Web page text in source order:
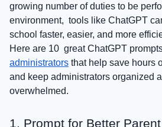
growing number of duties to be
environment, tools like ChatGPT
school faster, easier, and more
Here are 10 great ChatGPT
administrators that help save hours
and keep administrators organized
overwhelmed.
1. Prompt for Better